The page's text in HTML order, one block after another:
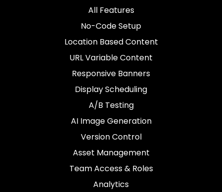
All Features
No-Code Setup
Location Based Content
URL Variable Content
Responsive Banners
Display Scheduling
A/B Testing
AI Image Generation
Version Control
Asset Management
Team Access & Roles
Analytics